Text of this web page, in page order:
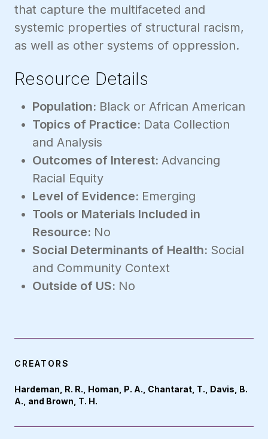
that capture the multifaceted and
systemic properties of structural racism,
as well as other systems of oppression.
Resource Details
Population: Black or African American
Topics of Practice: Data Collection
and Analysis
Outcomes of Interest: Advancing
Racial Equity
Level of Evidence: Emerging
Tools or Materials Included in
Resource: No
Social Determinants of Health: Social
and Community Context
Outside of US: No
CREATORS
Hardeman, R. R., Homan, P. A., Chantarat, T., Davis, B.
A., and Brown, T. H.